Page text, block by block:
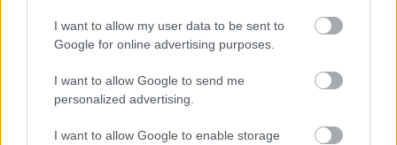
I want to allow my user data to be sent to
Google for online advertising purposes.
I want to allow Google to send me
personalized advertising.
I want to allow Google to enable storage
Councillors and political parties
Housing associations and landlords
Survey and research organisations
We participate in the Cabinet Office's National Fraud
Initiative, a data matching exercise to assist in the